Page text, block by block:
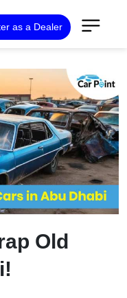
as a Dealer
Old